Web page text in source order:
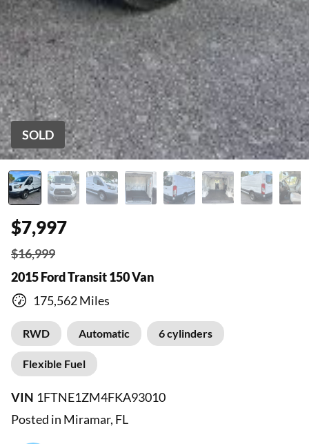
SOLD
$7,997
$16,999
2015 Ford Transit 150 Van
175,562 Miles
RWD Automatic 6 cylinders
Flexible Fuel
VIN 1FTNE1ZM4FKA93010
Posted in Miramar, FL